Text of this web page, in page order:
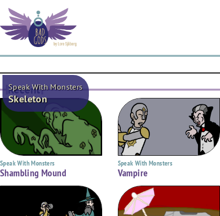
Speak With Monsters
Skeleton
Recent
Speak With Monsters
Shambling Mound
Speak With Monsters
Vampire